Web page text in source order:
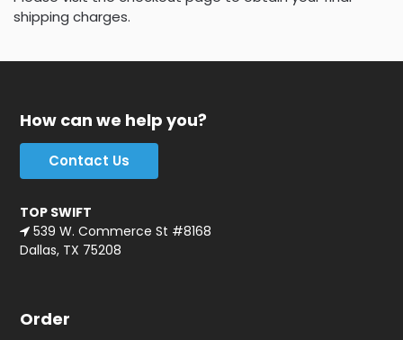
shipping charges.
How can we help you?
Contact Us
TOP SWIFT
539 W. Commerce St #8168
Dallas, TX 75208
Order